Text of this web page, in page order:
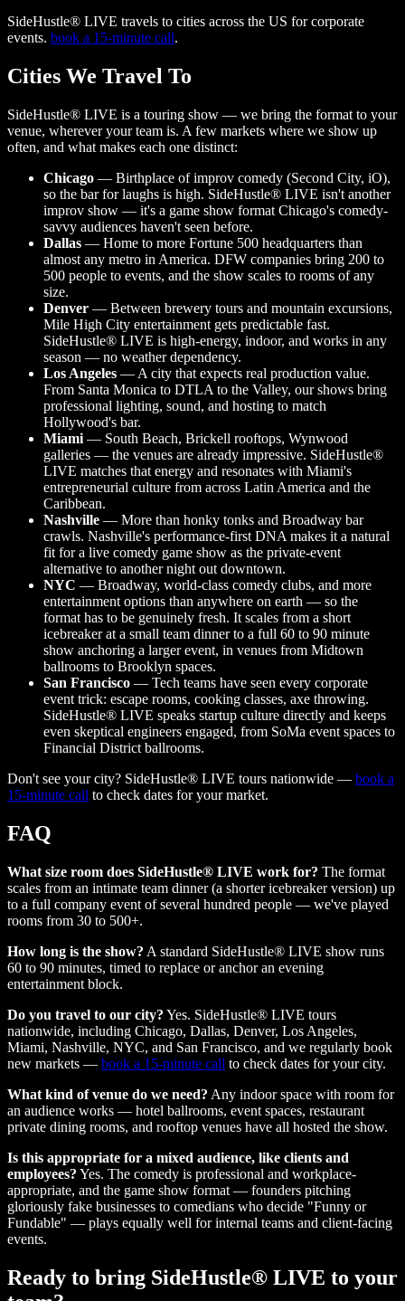
SideHustle® LIVE travels to cities across the US for corporate
events. book a 15-minute call.
Cities We Travel To
SideHustle® LIVE is a touring show — we bring the format to your
venue, wherever your team is. A few markets where we show up
often, and what makes each one distinct:
Chicago — Birthplace of improv comedy (Second City, iO),
so the bar for laughs is high. SideHustle® LIVE isn't another
improv show — it's a game show format Chicago's comedy-
savvy audiences haven't seen before.
Dallas — Home to more Fortune 500 headquarters than
almost any metro in America. DFW companies bring 200 to
500 people to events, and the show scales to rooms of any
size.
Denver — Between brewery tours and mountain excursions,
Mile High City entertainment gets predictable fast.
SideHustle® LIVE is high-energy, indoor, and works in any
season — no weather dependency.
Los Angeles — A city that expects real production value.
From Santa Monica to DTLA to the Valley, our shows bring
professional lighting, sound, and hosting to match
Hollywood's bar.
Miami — South Beach, Brickell rooftops, Wynwood
galleries — the venues are already impressive. SideHustle®
LIVE matches that energy and resonates with Miami's
entrepreneurial culture from across Latin America and the
Caribbean.
Nashville — More than honky tonks and Broadway bar
crawls. Nashville's performance-first DNA makes it a natural
fit for a live comedy game show as the private-event
alternative to another night out downtown.
NYC — Broadway, world-class comedy clubs, and more
entertainment options than anywhere on earth — so the
format has to be genuinely fresh. It scales from a short
icebreaker at a small team dinner to a full 60 to 90 minute
show anchoring a larger event, in venues from Midtown
ballrooms to Brooklyn spaces.
San Francisco — Tech teams have seen every corporate
event trick: escape rooms, cooking classes, axe throwing.
SideHustle® LIVE speaks startup culture directly and keeps
even skeptical engineers engaged, from SoMa event spaces to
Financial District ballrooms.
Don't see your city? SideHustle® LIVE tours nationwide — book a
15-minute call to check dates for your market.
FAQ
What size room does SideHustle® LIVE work for? The format
scales from an intimate team dinner (a shorter icebreaker version) up
to a full company event of several hundred people — we've played
rooms from 30 to 500+.
How long is the show? A standard SideHustle® LIVE show runs
60 to 90 minutes, timed to replace or anchor an evening
entertainment block.
Do you travel to our city? Yes. SideHustle® LIVE tours
nationwide, including Chicago, Dallas, Denver, Los Angeles,
Miami, Nashville, NYC, and San Francisco, and we regularly book
new markets — book a 15-minute call to check dates for your city.
What kind of venue do we need? Any indoor space with room for
an audience works — hotel ballrooms, event spaces, restaurant
private dining rooms, and rooftop venues have all hosted the show.
Is this appropriate for a mixed audience, like clients and
employees? Yes. The comedy is professional and workplace-
appropriate, and the game show format — founders pitching
gloriously fake businesses to comedians who decide "Funny or
Fundable" — plays equally well for internal teams and client-facing
events.
Ready to bring SideHustle® LIVE to your